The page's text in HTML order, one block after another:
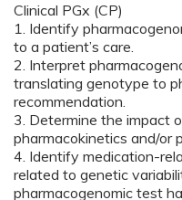
Clinical PGx (CP)
1. Identify
to a patient’s care.
2. Interpret
translating genotype to
recommendation.
3. Determine the impact
pharmacokinetics and/or
4. Identify medication-
related to genetic
pharmacogenomic test